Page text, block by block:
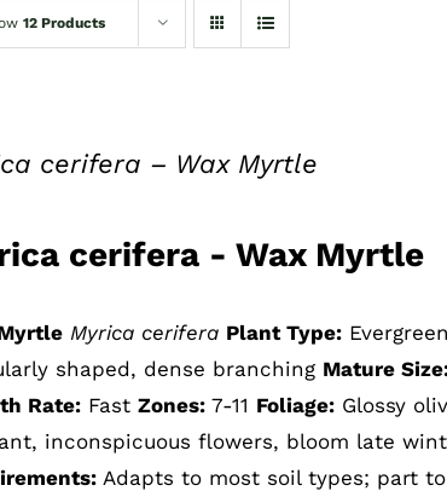
12 Products
cerifera – Wax Myrtle
cerifera - Wax Myrtle
Myrica cerifera Plant Type:
shaped, dense branching Mature
Rate:Fast Zones:7-11 Foliage:Glossy
inconspicuous flowers, bloom late
Adapts to most soil types; part